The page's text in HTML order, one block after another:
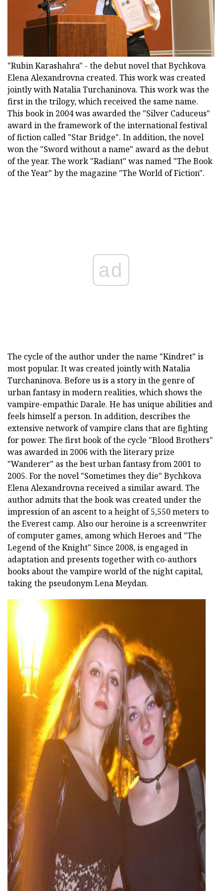
"Rubin Karashahra" - the debut novel that Bychkova
Elena Alexandrovna created. This work was created
jointly with Natalia Turchaninova. This work was the
first in the trilogy, which received the same name.
This book in 2004 was awarded the "Silver Caduceus"
award in the framework of the international festival
of fiction called "Star Bridge". In addition, the novel
won the "Sword without a name" award as the debut
of the year. The work "Radiant" was named "The Book
of the Year" by the magazine "The World of Fiction".
ad
The cycle of the author under the name "Kindret" is
most popular. It was created jointly with Natalia
Turchaninova. Before us is a story in the genre of
urban fantasy in modern realities, which shows the
vampire-empathic Darale. He has unique abilities and
feels himself a person. In addition, describes the
extensive network of vampire clans that are fighting
for power. The first book of the cycle "Blood Brothers"
was awarded in 2006 with the literary prize
"Wanderer" as the best urban fantasy from 2001 to
2005. For the novel "Sometimes they die" Bychkova
Elena Alexandrovna received a similar award. The
author admits that the book was created under the
impression of an ascent to a height of 5,550 meters to
the Everest camp. Also our heroine is a screenwriter
of computer games, among which Heroes and "The
Legend of the Knight" Since 2008, is engaged in
adaptation and presents together with co-authors
books about the vampire world of the night capital,
taking the pseudonym Lena Meydan.